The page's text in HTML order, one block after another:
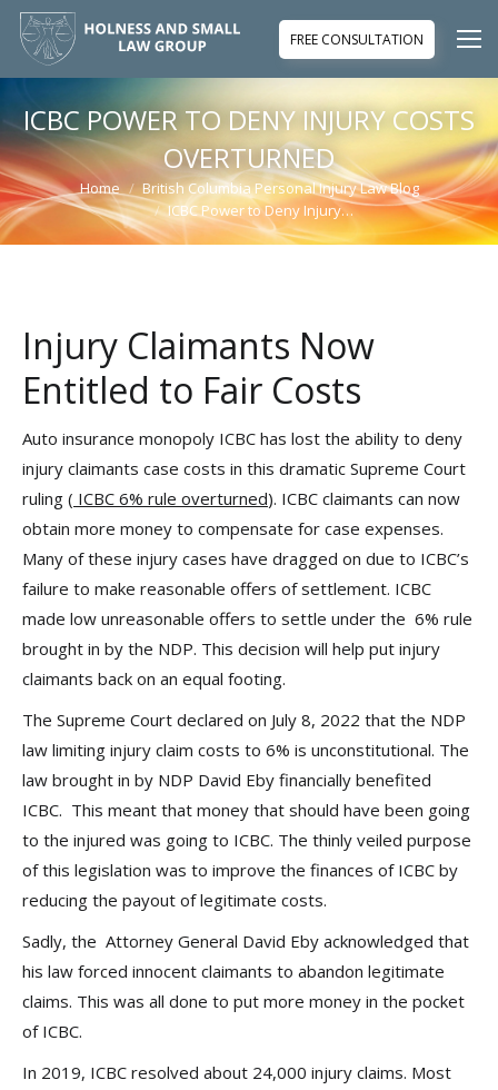
FREE CONSULTATION
ICBC POWER TO DENY INJURY COSTS
OVERTURNED
You are here:
Home
British Columbia Personal Injury Law Blog
ICBC Power to Deny Injury…
Injury Claimants Now
Entitled to Fair Costs
Auto insurance monopoly ICBC has lost the ability to deny
injury claimants case costs in this dramatic Supreme Court
ruling ( ICBC 6% rule overturned). ICBC claimants can now
obtain more money to compensate for case expenses.
Many of these injury cases have dragged on due to ICBC’s
failure to make reasonable offers of settlement. ICBC
made low unreasonable offers to settle under the 6% rule
brought in by the NDP. This decision will help put injury
claimants back on an equal footing.
The Supreme Court declared on July 8, 2022 that the NDP
law limiting injury claim costs to 6% is unconstitutional. The
law brought in by NDP David Eby financially benefited
ICBC. This meant that money that should have been going
to the injured was going to ICBC. The thinly veiled purpose
of this legislation was to improve the finances of ICBC by
reducing the payout of legitimate costs.
Sadly, the Attorney General David Eby acknowledged that
his law forced innocent claimants to abandon legitimate
claims. This was all done to put more money in the pocket
of ICBC.
In 2019, ICBC resolved about 24,000 injury claims. Most